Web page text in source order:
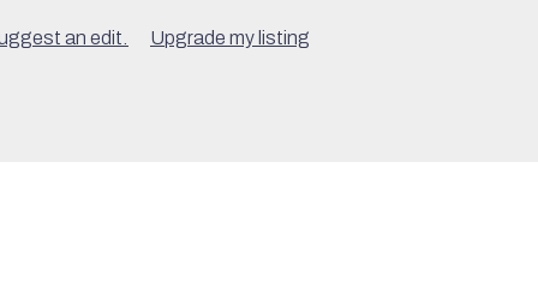
an edit. Upgrade my listing